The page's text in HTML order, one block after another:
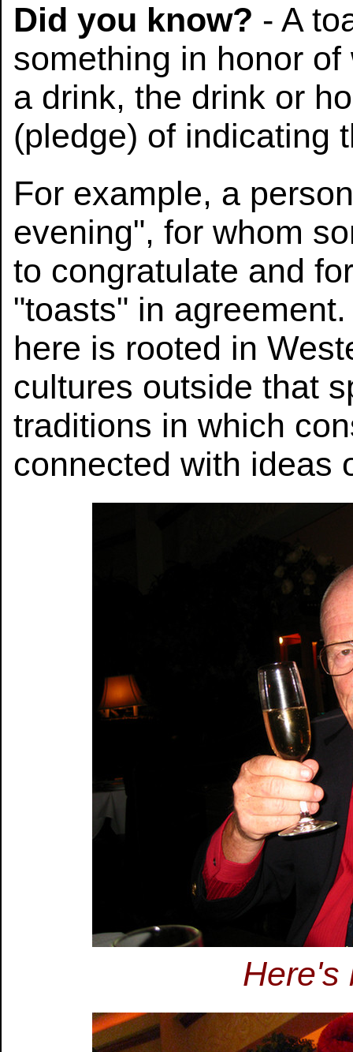
Did you know? - A
something in honor
a drink, the drink or
(pledge) of indicating
For example, a
evening", for whom
to congratulate and
"toasts" in
here is rooted in
cultures outside that
traditions in which
connected with ideas
Here's